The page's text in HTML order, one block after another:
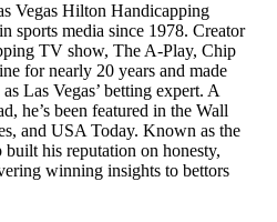
Vegas Hilton Handicapping
sports media since 1978. Creator
TV show, The A-Play, Chip
for nearly 20 years and made
Las Vegas’ betting expert. A
he’s been featured in the Wall
and USA Today. Known as the
his reputation on honesty,
winning insights to bettors